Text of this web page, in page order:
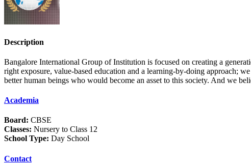
Description
Bangalore International Group of Institution is focused on creating a
right exposure, value-based education and a learning-by-doing approach;
better human beings who would become an asset to this society. And we
Academia
Board: CBSE
Classes: Nursery to Class 12
School Type: Day School
Contact